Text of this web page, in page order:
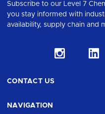
Subscribe to our Level 7
you stay informed with industry
availability, supply chain and
CONTACT US
NAVIGATION